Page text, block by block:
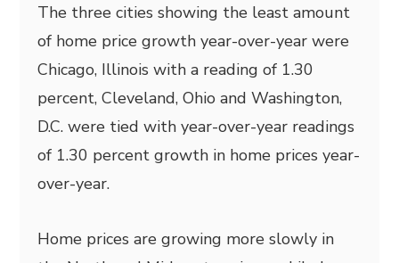
The three cities showing the least amount
of home price growth year-over-year were
Chicago, Illinois with a reading of 1.30
percent, Cleveland, Ohio and Washington,
D.C. were tied with year-over-year readings
of 1.30 percent growth in home prices year-
over-year.
Home prices are growing more slowly in